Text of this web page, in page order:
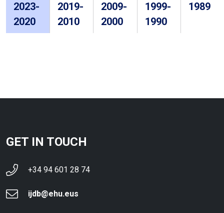
2023-
2020
2019-
2010
2009-
2000
1999-
1990
1989
GET IN TOUCH
+34 94 601 28 74
ijdb@ehu.eus